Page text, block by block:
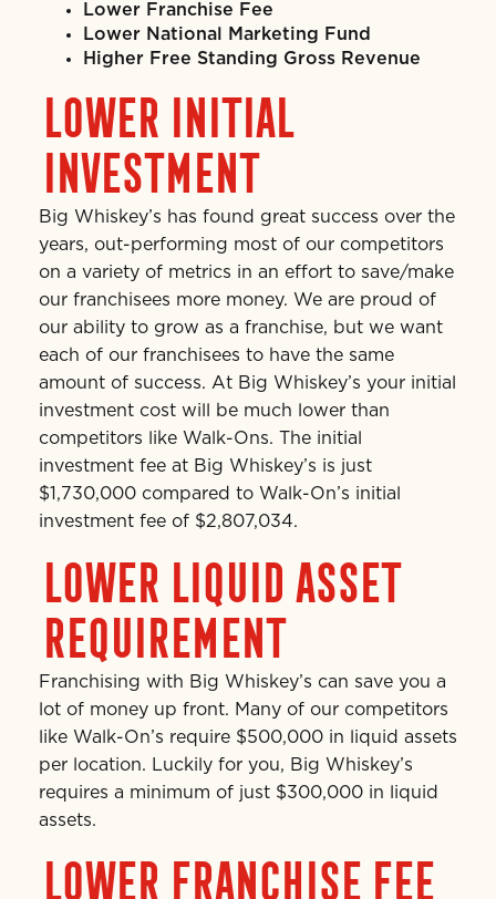
Lower Franchise Fee
Lower National Marketing Fund
Higher Free Standing Gross Revenue
LOWER INITIAL
INVESTMENT
Big Whiskey’s has found great success over the
years, out-performing most of our competitors
on a variety of metrics in an effort to save/make
our franchisees more money. We are proud of
our ability to grow as a franchise, but we want
each of our franchisees to have the same
amount of success. At Big Whiskey’s your initial
investment cost will be much lower than
competitors like Walk-Ons. The initial
investment fee at Big Whiskey’s is just
$1,730,000 compared to Walk-On’s initial
investment fee of $2,807,034.
LOWER LIQUID ASSET
REQUIREMENT
Franchising with Big Whiskey’s can save you a
lot of money up front. Many of our competitors
like Walk-On’s require $500,000 in liquid assets
per location. Luckily for you, Big Whiskey’s
requires a minimum of just $300,000 in liquid
assets.
LOWER FRANCHISE FEE